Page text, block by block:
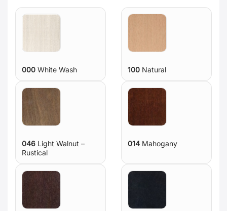
000 White Wash 100 Natural
046 Light Walnut –
Rustical
014 Mahogany